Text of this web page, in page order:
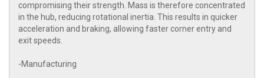
compromising their strength. Mass is therefore concentrated
in the hub, reducing rotational inertia. This results in quicker
acceleration and braking, allowing faster corner entry and
exit speeds.
-Manufacturing